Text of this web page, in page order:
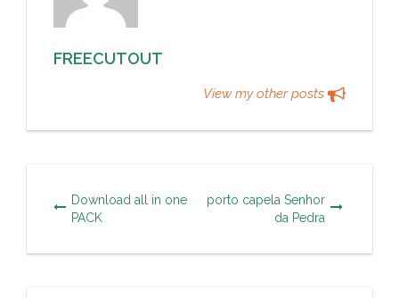
FREECUTOUT
View my other posts
Download all in one
PACK
porto capela Senhor
da Pedra